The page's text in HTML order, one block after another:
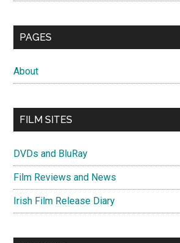
PAGES
About
FILM SITES
DVDs and BluRay
Film Reviews and News
Irish Film Release Diary